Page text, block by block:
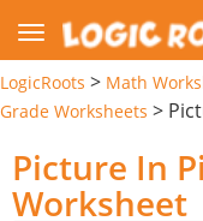
LogicRoots > Math
Grade Worksheets >
Picture In
Worksheet